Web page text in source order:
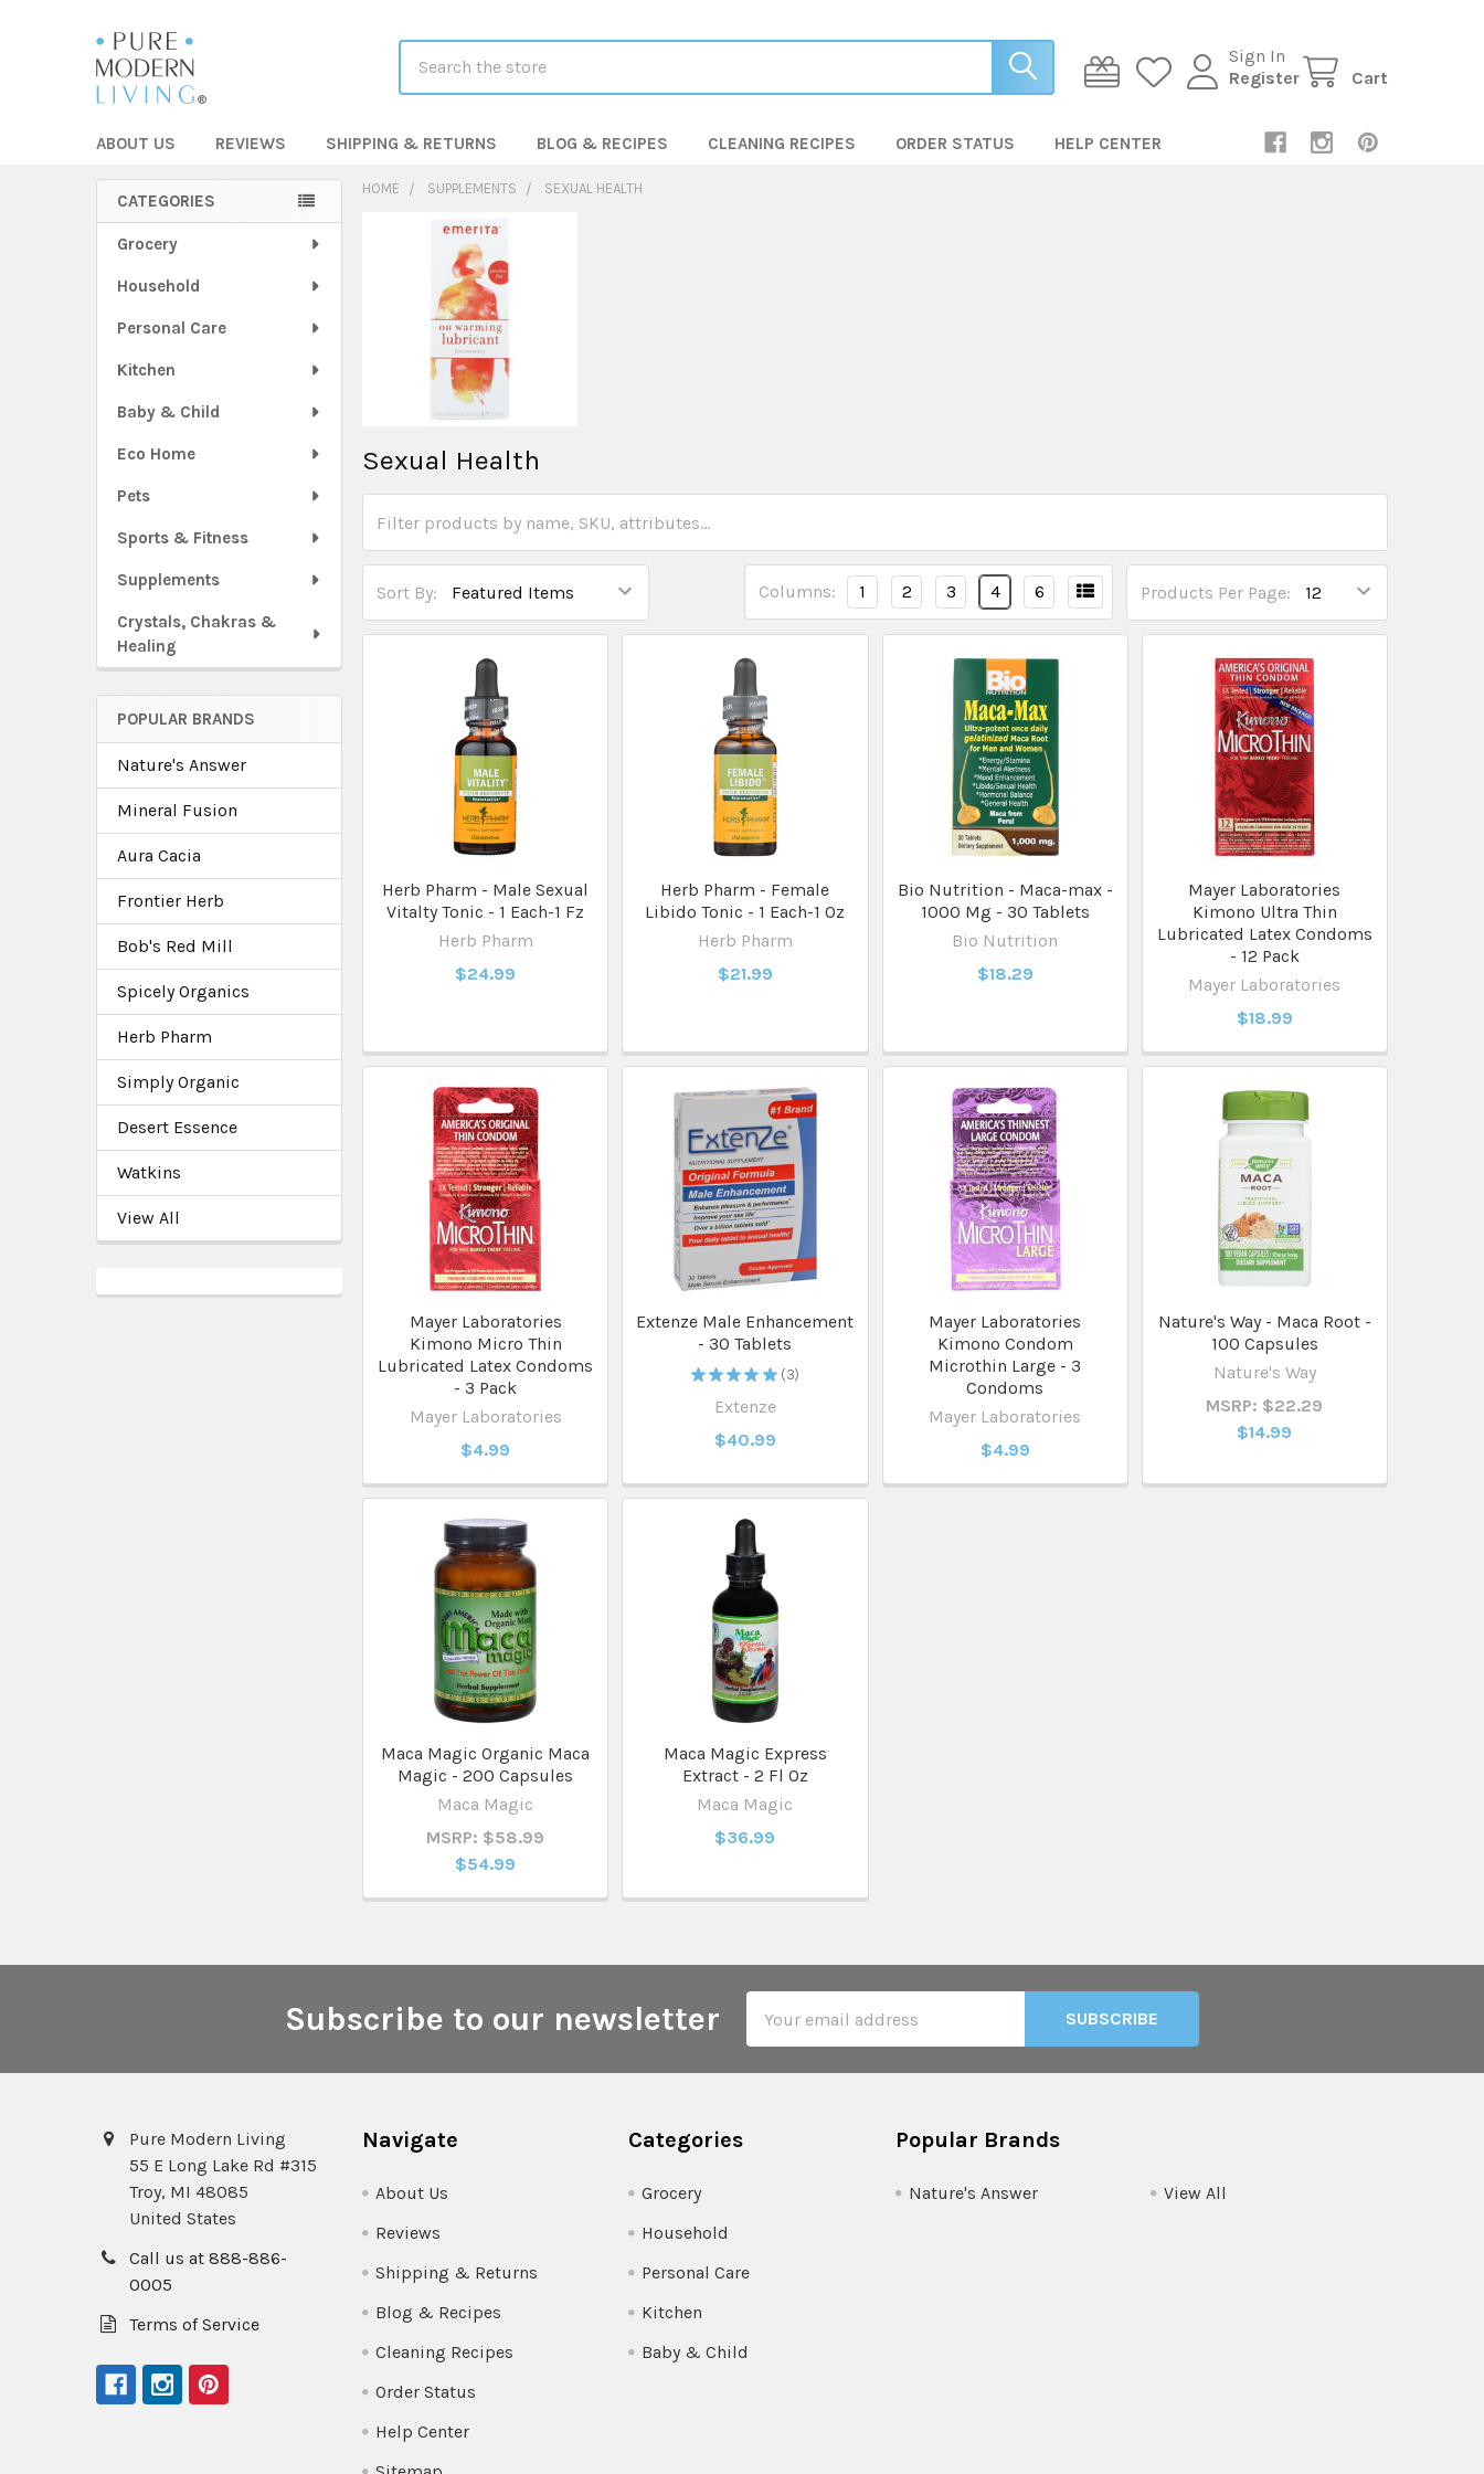
Sign In
Register
Cart
ABOUT US REVIEWS SHIPPING & RETURNS BLOG & RECIPES CLEANING RECIPES ORDER STATUS HELP CENTER
Sidebar
CATEGORIES
Grocery
Household
Personal Care
Kitchen
Baby & Child
Eco Home
Pets
Sports & Fitness
Supplements
Crystals, Chakras &
Healing
POPULAR BRANDS
Nature's Answer
Mineral Fusion
Aura Cacia
Frontier Herb
Bob's Red Mill
Spicely Organics
Herb Pharm
Simply Organic
Desert Essence
Watkins
View All
HOME SUPPLEMENTS SEXUAL HEALTH
Sexual Health
Sort By: Products Per Page:
Columns: 1 2 3 4 6
Herb Pharm - Male Sexual
Vitalty Tonic - 1 Each-1 Fz
Herb Pharm
$24.99
Herb Pharm - Female
Libido Tonic - 1 Each-1 Oz
Herb Pharm
$21.99
Bio Nutrition - Maca-max -
1000 Mg - 30 Tablets
Bio Nutrition
$18.29
Mayer Laboratories
Kimono Ultra Thin
Lubricated Latex Condoms
- 12 Pack
Mayer Laboratories
$18.99
Mayer Laboratories
Kimono Micro Thin
Lubricated Latex Condoms
- 3 Pack
Mayer Laboratories
$4.99
Extenze Male Enhancement
- 30 Tablets
★ ★ ★ ★ ★ 3
3
Extenze
$40.99
Mayer Laboratories
Kimono Condom
Microthin Large - 3
Condoms
Mayer Laboratories
$4.99
Nature's Way - Maca Root -
100 Capsules
Nature's Way
MSRP: $22.29
$14.99
Maca Magic Organic Maca
Magic - 200 Capsules
Maca Magic
MSRP: $58.99
$54.99
Maca Magic Express
Extract - 2 Fl Oz
Maca Magic
$36.99
Subscribe to our newsletter
Address
Pure Modern Living
55 E Long Lake Rd #315
Troy, MI 48085
United States
Call us at 888-886-
0005
Terms of Service
Navigate
About Us
Reviews
Shipping & Returns
Blog & Recipes
Cleaning Recipes
Order Status
Help Center
Categories
Grocery
Household
Personal Care
Kitchen
Baby & Child
Popular Brands
Nature's Answer View All